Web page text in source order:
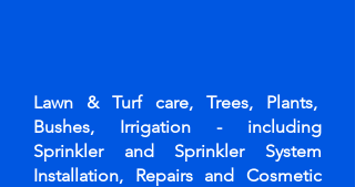
Lawn & Turf care, Trees, Plants,
Bushes, Irrigation - including
Sprinkler and Sprinkler System
Installation, Repairs and Cosmetic